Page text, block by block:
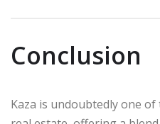
Conclusion
Kaza is undoubtedly one